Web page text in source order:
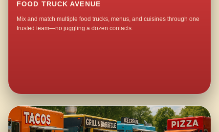
FOOD TRUCK AVENUE
Mix and match multiple food trucks, menus, and cuisines through one
trusted team—no juggling a dozen contacts.